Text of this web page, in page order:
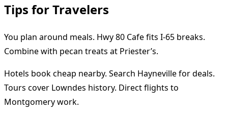
Tips for Travelers
You plan around meals. Hwy 80 Cafe fits I-65 breaks.
Combine with pecan treats at Priester’s.
Hotels book cheap nearby. Search Hayneville for deals.
Tours cover Lowndes history. Direct flights to
Montgomery work.